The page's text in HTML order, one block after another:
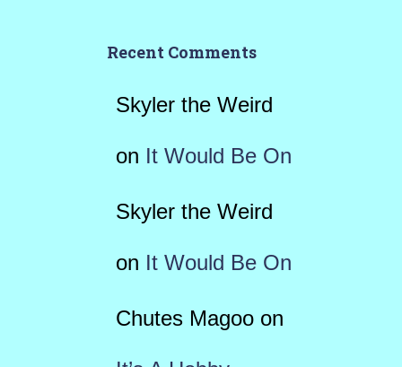
Recent Comments
Skyler the Weird
on It Would Be On
Skyler the Weird
on It Would Be On
Chutes Magooon